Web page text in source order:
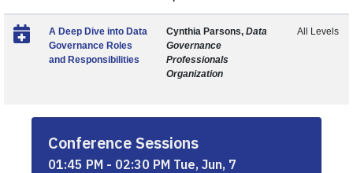
A Deep Dive into Data
Governance Roles
and Responsibilities
Cynthia Parsons, Data
Governance
Professionals
Organization
All Levels
Conference Sessions
01:45 PM - 02:30 PM Tue, Jun, 7